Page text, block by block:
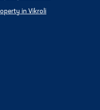
in Vikroli